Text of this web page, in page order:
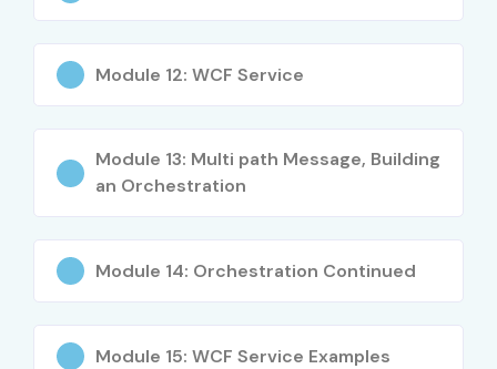
Module 12: WCF Service
Module 13: Multi path Message, Building
an Orchestration
Module 14: Orchestration Continued
Module 15: WCF Service Examples